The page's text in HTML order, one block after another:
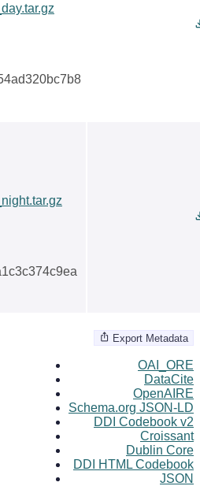
Export Metadata
OAI_ORE
DataCite
OpenAIRE
Schema.org JSON-LD
DDI Codebook v2
Croissant
Dublin Core
DDI HTML Codebook
JSON